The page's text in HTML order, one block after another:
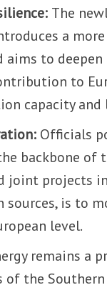
The
a
to
to
capacity and
Officials
backbone of
joint projects
is to
level.
remains a
of the